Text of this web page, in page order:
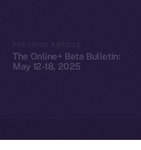
The Online+ Beta Bulletin:
May 12-18, 2025
2025© Ice Open Network. Part of